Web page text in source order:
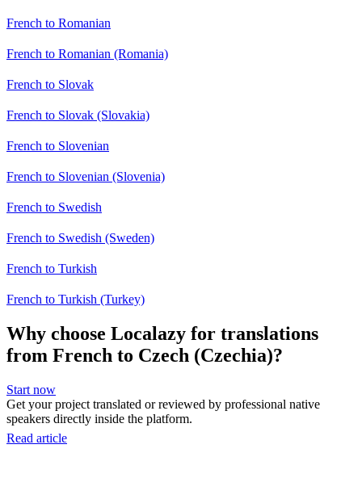
French to Romanian
French to Romanian (Romania)
French to Slovak
French to Slovak (Slovakia)
French to Slovenian
French to Slovenian (Slovenia)
French to Swedish
French to Swedish (Sweden)
French to Turkish
French to Turkish (Turkey)
Why choose Localazy for translations
from French to Czech (Czechia)?
Start now
Get your project translated or reviewed by professional native
speakers directly inside the platform.
Read article